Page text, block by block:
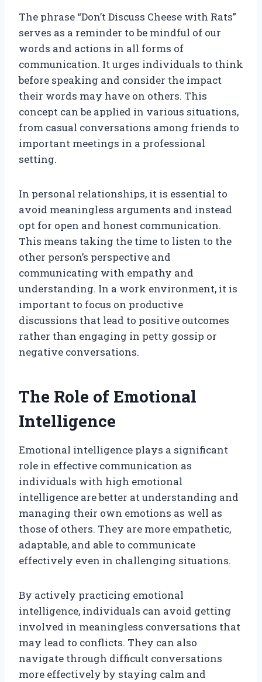
The phrase “Don’t Discuss Cheese with Rats”
serves as a reminder to be mindful of our
words and actions in all forms of
communication. It urges individuals to think
before speaking and consider the impact
their words may have on others. This
concept can be applied in various situations,
from casual conversations among friends to
important meetings in a professional
setting.
In personal relationships, it is essential to
avoid meaningless arguments and instead
opt for open and honest communication.
This means taking the time to listen to the
other person’s perspective and
communicating with empathy and
understanding. In a work environment, it is
important to focus on productive
discussions that lead to positive outcomes
rather than engaging in petty gossip or
negative conversations.
The Role of Emotional
Intelligence
Emotional intelligence plays a significant
role in effective communication as
individuals with high emotional
intelligence are better at understanding and
managing their own emotions as well as
those of others. They are more empathetic,
adaptable, and able to communicate
effectively even in challenging situations.
By actively practicing emotional
intelligence, individuals can avoid getting
involved in meaningless conversations that
may lead to conflicts. They can also
navigate through difficult conversations
more effectively by staying calm and